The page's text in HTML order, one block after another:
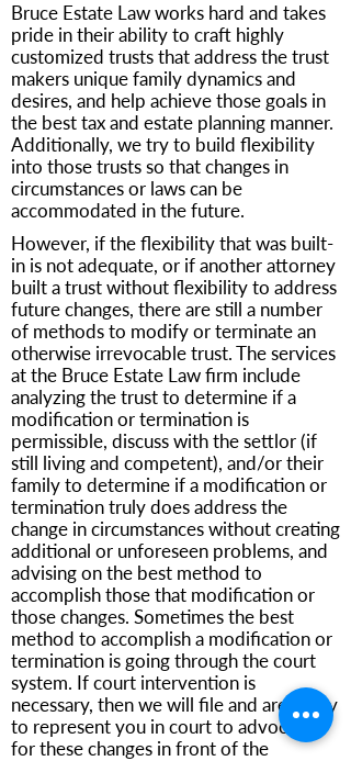
Bruce Estate Law works hard and takes
pride in their ability to craft highly
customized trusts that address the trust
makers unique family dynamics and
desires, and help achieve those goals in
the best tax and estate planning manner.
Additionally, we try to build flexibility
into those trusts so that changes in
circumstances or laws can be
accommodated in the future.
However, if the flexibility that was built-
in is not adequate, or if another attorney
built a trust without flexibility to address
future changes, there are still a number
of methods to modify or terminate an
otherwise irrevocable trust. The services
at the Bruce Estate Law firm include
analyzing the trust to determine if a
modification or termination is
permissible, discuss with the settlor (if
still living and competent), and/or their
family to determine if a modification or
termination truly does address the
change in circumstances without creating
additional or unforeseen problems, and
advising on the best method to
accomplish those that modification or
those changes. Sometimes the best
method to accomplish a modification or
termination is going through the court
system. If court intervention is
necessary, then we will file and are ready
to represent you in court to advocate
for these changes in front of the